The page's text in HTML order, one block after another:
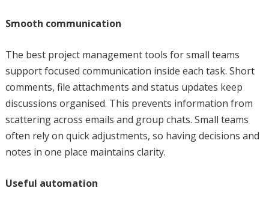
Smooth communication
The best project management tools for small teams
support focused communication inside each task. Short
comments, file attachments and status updates keep
discussions organised. This prevents information from
scattering across emails and group chats. Small teams
often rely on quick adjustments, so having decisions and
notes in one place maintains clarity.
Useful automation